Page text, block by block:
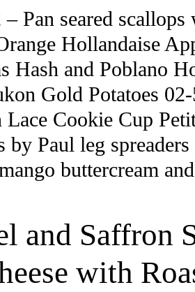
Pan seared
Hollandaise
Hash and Poblano
Gold Potatoes
Cookie Cup
Paul leg
buttercream
and Saffron
with